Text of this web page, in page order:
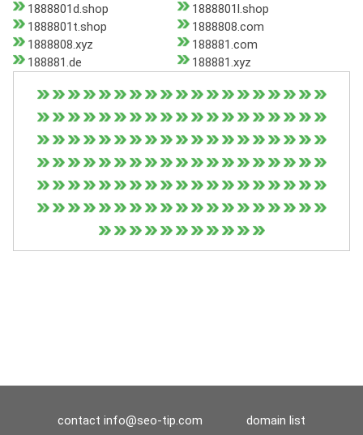
1888801d.shop
1888801l.shop
1888801t.shop
1888808.com
1888808.xyz
188881.com
188881.de
188881.xyz
contact info@seo-tip.com domain list